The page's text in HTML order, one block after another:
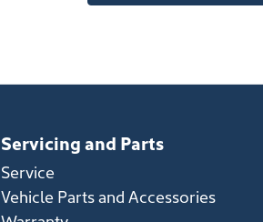
Servicing and Parts
Service
Vehicle Parts and Accessories